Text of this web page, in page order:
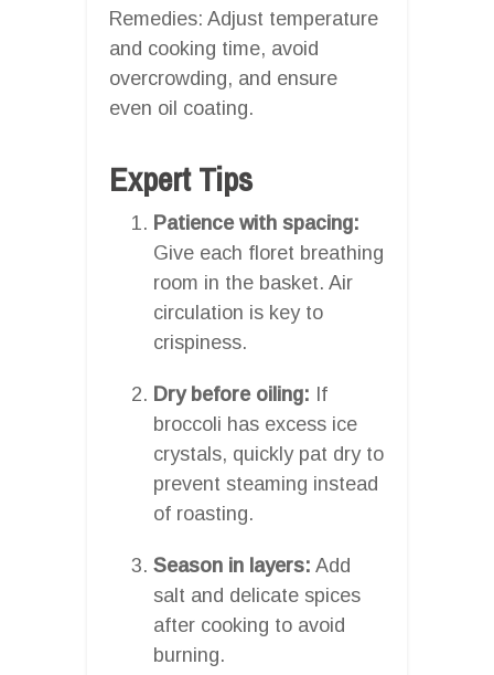
Remedies: Adjust temperature
and cooking time, avoid
overcrowding, and ensure
even oil coating.
Expert Tips
Patience with spacing:
Give each floret breathing
room in the basket. Air
circulation is key to
crispiness.
Dry before oiling: If
broccoli has excess ice
crystals, quickly pat dry to
prevent steaming instead
of roasting.
Season in layers: Add
salt and delicate spices
after cooking to avoid
burning.